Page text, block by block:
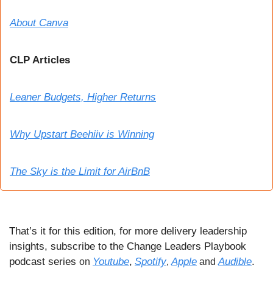
About Canva
CLP Articles
Leaner Budgets, Higher Returns
Why Upstart Beehiiv is Winning
The Sky is the Limit for AirBnB
That’s it for this edition, for more delivery leadership
insights, subscribe to the Change Leaders Playbook
podcast series on Youtube, Spotify, Apple and Audible.